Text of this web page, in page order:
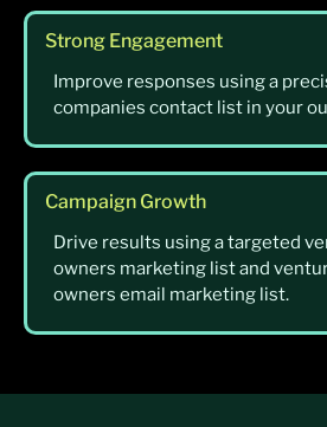
Strong Engagement
Improve responses using a
companies contact list in your
Campaign Growth
Drive results using a targeted
owners marketing list and
owners email marketing list.